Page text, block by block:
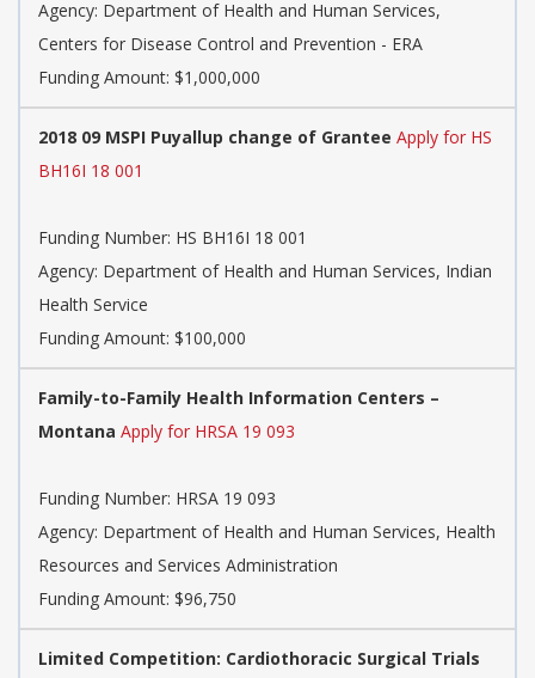
Agency: Department of Health and Human Services,
Centers for Disease Control and Prevention - ERA
Funding Amount: $1,000,000
2018 09 MSPI Puyallup change of Grantee Apply for HS
BH16I 18 001
Funding Number: HS BH16I 18 001
Agency: Department of Health and Human Services, Indian
Health Service
Funding Amount: $100,000
Family-to-Family Health Information Centers –
Montana Apply for HRSA 19 093
Funding Number: HRSA 19 093
Agency: Department of Health and Human Services, Health
Resources and Services Administration
Funding Amount: $96,750
Limited Competition: Cardiothoracic Surgical Trials